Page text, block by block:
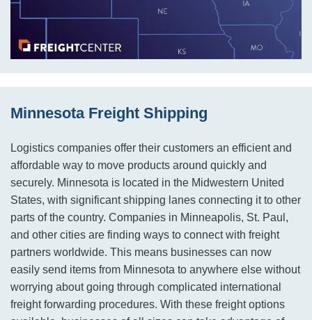
Minnesota Freight Shipping
Logistics companies offer their customers an efficient and
affordable way to move products around quickly and
securely. Minnesota is located in the Midwestern United
States, with significant shipping lanes connecting it to other
parts of the country. Companies in Minneapolis, St. Paul,
and other cities are finding ways to connect with freight
partners worldwide. This means businesses can now
easily send items from Minnesota to anywhere else without
worrying about going through complicated international
freight forwarding procedures. With these freight options